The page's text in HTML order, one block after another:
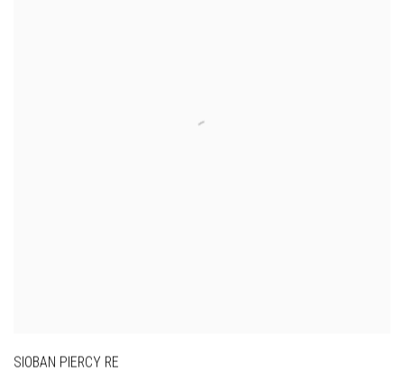
SIOBAN PIERCY RE